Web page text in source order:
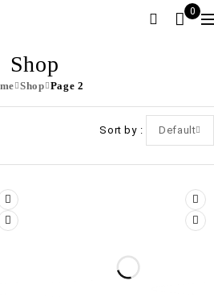
0
Shop
Shop Page 2
Sort by Default